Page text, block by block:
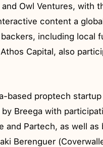
and Owl Ventures, with
content a
including local
Capital, also
based proptech
Breega with
and Partech, as well as
Berenguer